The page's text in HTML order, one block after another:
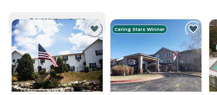
CURRENTLY VIEWING
Caring Stars Winner